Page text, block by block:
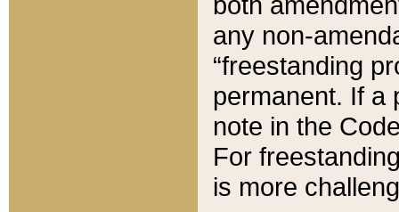
any non-
“freestanding
permanent. If a
note in the
For
is more